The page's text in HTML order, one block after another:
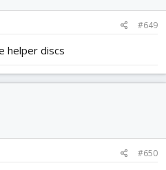
#649
helper discs
#650